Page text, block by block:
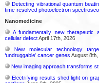
Detecting vibrational quantum
time-resolved photoelectron
Nanomedicine
A fundamentally new
cellular defectApril 17th, 2026
New molecular technology
‘undruggable’ cancer genes August 8th,
New imaging approach transforms
Electrifying results shed light on